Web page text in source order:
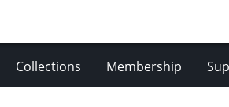
Collections Membership